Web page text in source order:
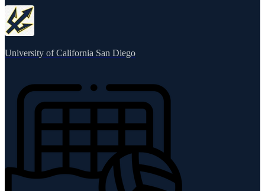
University of California San Diego